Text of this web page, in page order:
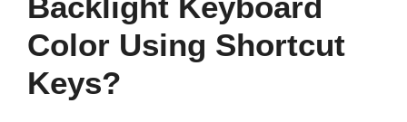
Backlight Keyboard
Color Using Shortcut
Keys?